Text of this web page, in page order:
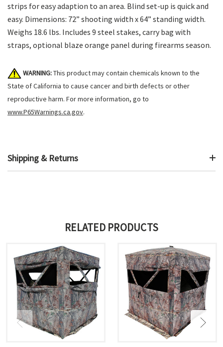
strips for easy adaption to an area. Blind set-up is quick and
easy. Dimensions: 72” shooting width x 64” standing width.
Weighs 18.6 lbs. Includes 9 steel stakes, carry bag with
straps, optional blaze orange panel during firearms season.
WARNING:This product may contain chemicals known to the
State of California to cause cancer and birth defects or other
reproductive harm. For more information, go to
www.P65Warnings.ca.gov.
Shipping & Returns
RELATED PRODUCTS